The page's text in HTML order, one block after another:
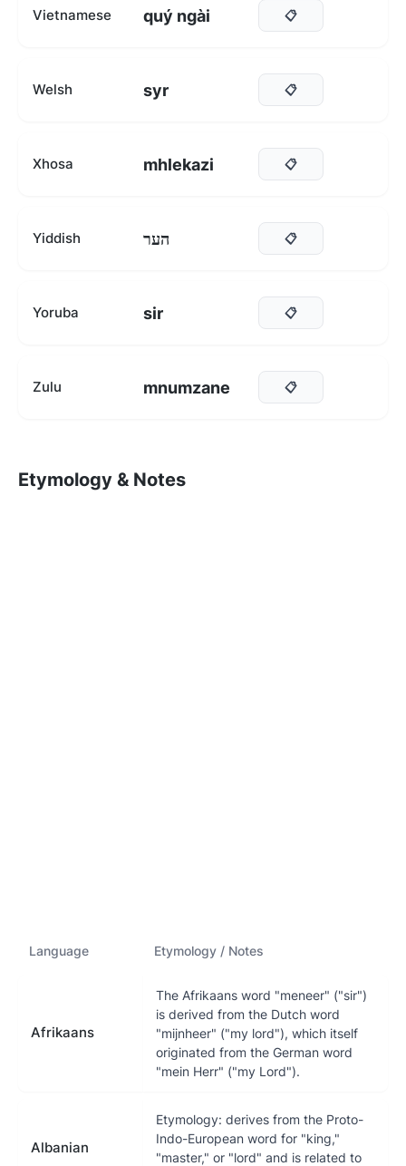
Vietnamese quý ngài 📋
Welsh syr 📋
Xhosa mhlekazi 📋
Yiddish הער 📋
Yoruba sir 📋
Zulu mnumzane 📋
Etymology & Notes
Language Etymology / Notes
Afrikaans
The Afrikaans word "meneer" ("sir")
is derived from the Dutch word
"mijnheer" ("my lord"), which itself
originated from the German word
"mein Herr" ("my Lord").
Albanian
Etymology: derives from the Proto-
Indo-European word for "king,"
"master," or "lord" and is related to